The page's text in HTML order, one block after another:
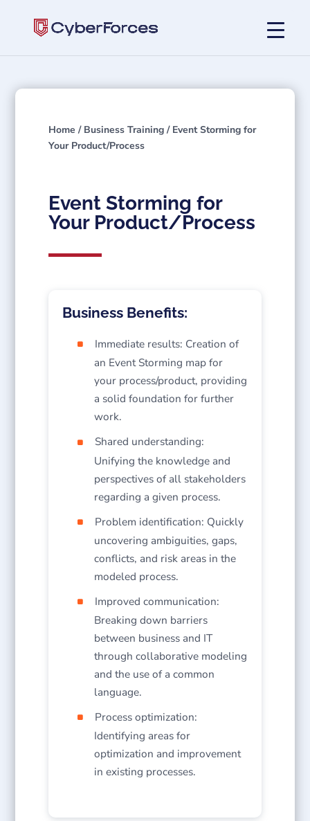
Home / Business Training / Event Storming for
Your Product/Process
Event Storming for
Your Product/Process
Business Benefits:
Immediate results: Creation of
an Event Storming map for
your process/product, providing
a solid foundation for further
work.
Shared understanding:
Unifying the knowledge and
perspectives of all stakeholders
regarding a given process.
Problem identification: Quickly
uncovering ambiguities, gaps,
conflicts, and risk areas in the
modeled process.
Improved communication:
Breaking down barriers
between business and IT
through collaborative modeling
and the use of a common
language.
Process optimization:
Identifying areas for
optimization and improvement
in existing processes.